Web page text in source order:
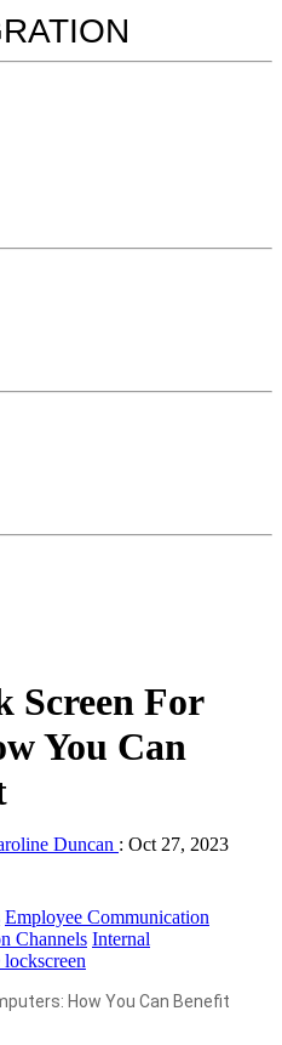
Screen For
You Can
Duncan : Oct 27, 2023
Employee Communication
Channels Internal
How You Can Benefit